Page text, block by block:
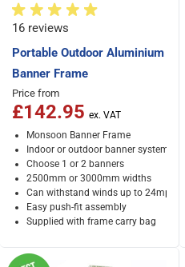
16 reviews
Portable Outdoor Aluminium
Banner Frame
Price from
£142.95
Monsoon Banner Frame
Indoor or outdoor banner system
Choose 1 or 2 banners
2500mm or 3000mm widths
Can withstand winds up to 24mph
Easy push-fit assembly
Supplied with frame carry bag